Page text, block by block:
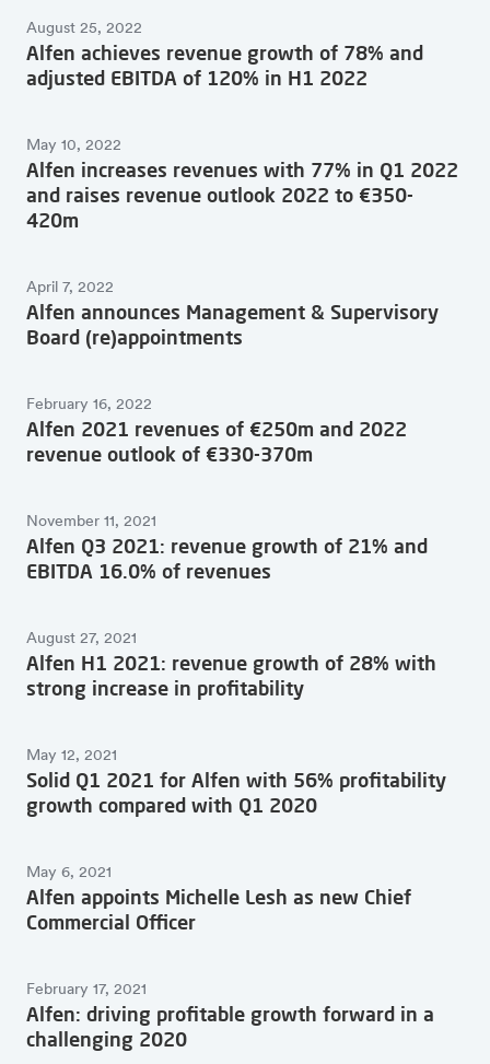
August 25, 2022
Alfen achieves revenue growth of 78% and
adjusted EBITDA of 120% in H1 2022
May 10, 2022
Alfen increases revenues with 77% in Q1 2022
and raises revenue outlook 2022 to €350-
420m
April 7, 2022
Alfen announces Management & Supervisory
Board (re)appointments
February 16, 2022
Alfen 2021 revenues of €250m and 2022
revenue outlook of €330-370m
November 11, 2021
Alfen Q3 2021: revenue growth of 21% and
EBITDA 16.0% of revenues
August 27, 2021
Alfen H1 2021: revenue growth of 28% with
strong increase in profitability
May 12, 2021
Solid Q1 2021 for Alfen with 56% profitability
growth compared with Q1 2020
May 6, 2021
Alfen appoints Michelle Lesh as new Chief
Commercial Officer
February 17, 2021
Alfen: driving profitable growth forward in a
challenging 2020